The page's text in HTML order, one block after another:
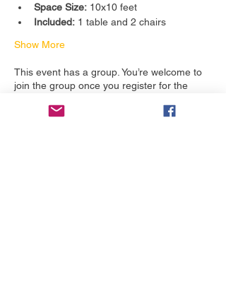
Space Size: 10x10 feet
Included: 1 table and 2 chairs
Show More
This event has a group. You’re welcome to
join the group once you register for the